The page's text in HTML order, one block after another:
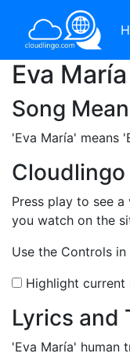
Eva
Song
'Eva María' means
Press play to see
you watch on the
Use the Controls
Highlight
Lyrics and
'Eva María' human